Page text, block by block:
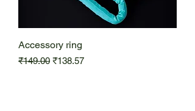
Accessory ring
Regular Price
₹149.00 Sale Price
₹138.57